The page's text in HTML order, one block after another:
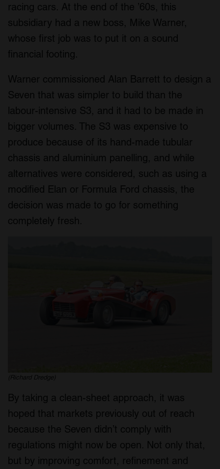
racing cars. At the end of the ’60s, this
subsidiary had a new boss, Mike Warner,
whose first job was to put it on a sound
financial footing.
Warner commissioned Alan Barrett to design a
Seven that was simpler to build than the
labour-intensive S3, and it had to be made in
bigger volumes. The S3 was expensive to
produce because of its hand-made tubular
chassis and aluminium panelling, and while
alternatives were considered, such as using a
modified Elan or Formula Ford chassis, the
decision was made to go for something
completely fresh.
(Richard Dredge)
By taking a clean-sheet approach, it was
hoped that markets previously out of reach
because the Seven didn’t comply with
regulations might now be open. Not only that,
but by improving comfort, refinement and